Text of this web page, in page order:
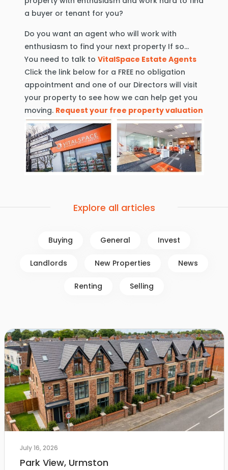
a buyer or tenant for you?
Do you want an agent who will work with
enthusiasm to find your next property If so…
You need to talk to VitalSpace Estate Agents
Click the link below for a FREE no obligation
appointment and one of our Directors will visit
your property to see how we can help get you
moving. Request your free property valuation
Explore all articles
Buying General Invest
Landlords New Properties News
Renting Selling
July 16, 2026
Park View, Urmston